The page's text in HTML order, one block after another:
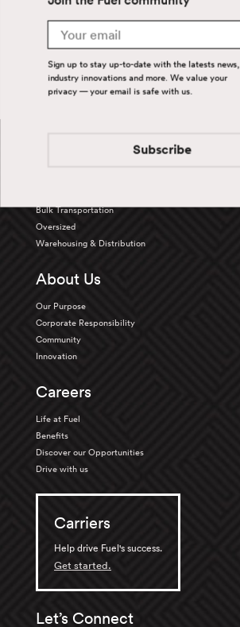
Bulk Transportation
Oversized
Warehousing & Distribution
About Us
Our Purpose
Corporate Responsibility
Community
Innovation
Careers
Life at Fuel
Benefits
Discover our Opportunities
Drive with us
Carriers
Help drive Fuel's success.
Get started.
Let’s Connect
Email
Sign up to stay up-to-date with the latests news,
industry innovations and more. We value your
privacy — your email is safe with us.
Subscribe